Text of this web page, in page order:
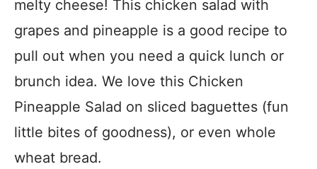
melty cheese! This chicken salad with
grapes and pineapple is a good recipe to
pull out when you need a quick lunch or
brunch idea. We love this Chicken
Pineapple Salad on sliced baguettes (fun
little bites of goodness), or even whole
wheat bread.